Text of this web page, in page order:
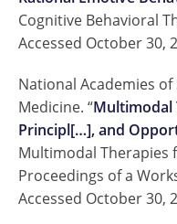
Cognitive Behavioral
Accessed October 30,
National Academies of
Medicine. “Multimodal
Principl[…], and
Multimodal Therapies
Proceedings of a
Accessed October 30,